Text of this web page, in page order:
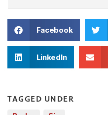
Facebook
LinkedIn
TAGGED UNDER